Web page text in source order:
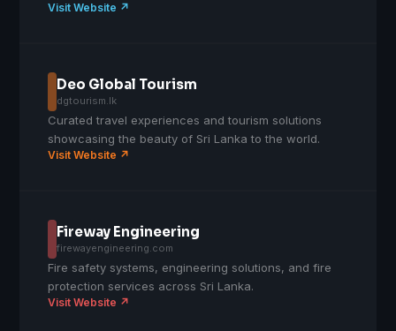
Visit Website ↗
Deo Global Tourism
dgtourism.lk
Curated travel experiences and tourism solutions
showcasing the beauty of Sri Lanka to the world.
Visit Website ↗
Fireway Engineering
firewayengineering.com
Fire safety systems, engineering solutions, and fire
protection services across Sri Lanka.
Visit Website ↗